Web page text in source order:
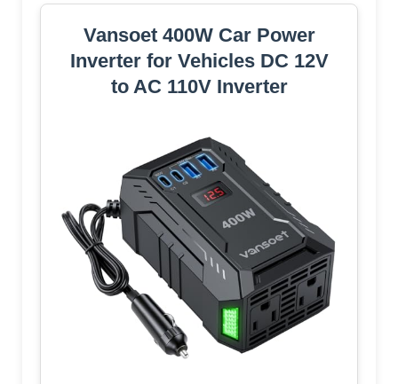
Vansoet 400W Car Power
Inverter for Vehicles DC 12V
to AC 110V Inverter